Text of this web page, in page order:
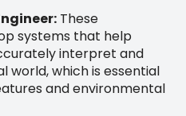
These
systems that help
interpret and
world, which is essential
and environmental